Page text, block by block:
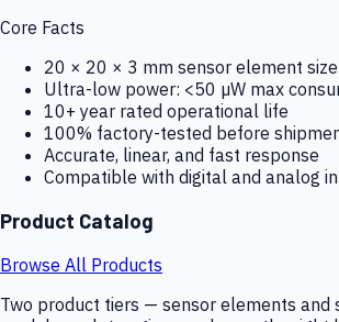
Core Facts
20 × 20 × 3 mm sensor element size
Ultra-low power: <50 µW max
10+ year rated operational life
100% factory-tested before
Accurate, linear, and fast response
Compatible with digital and analog
Product Catalog
Browse All Products
Two product tiers — sensor elements and